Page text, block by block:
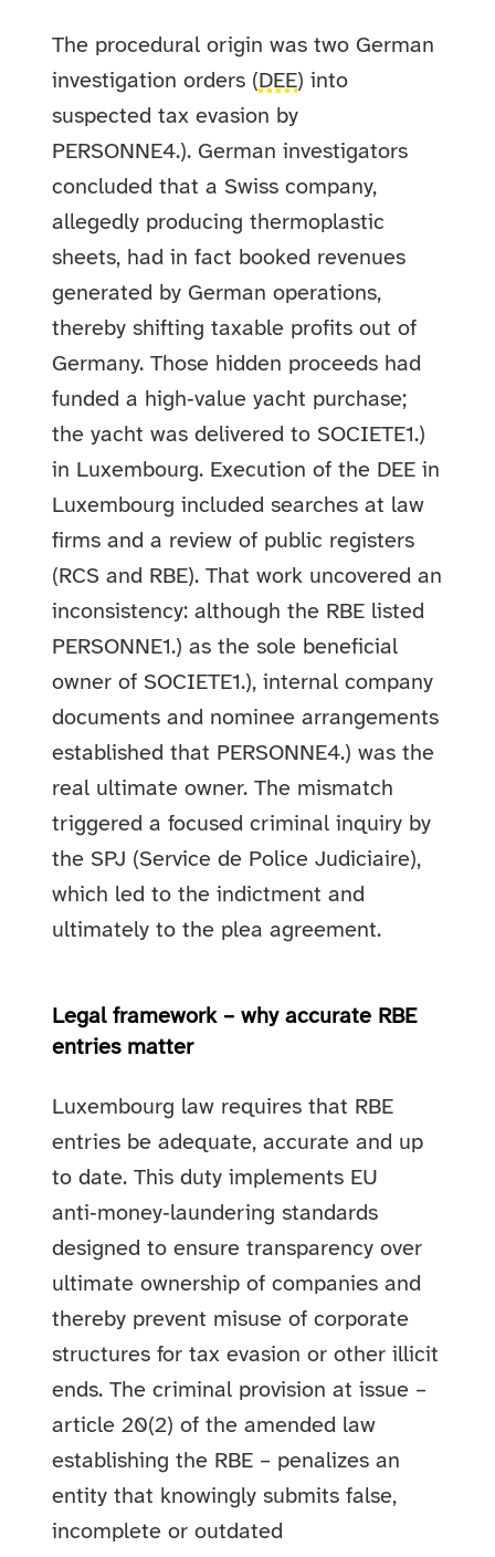
The procedural origin was two German
investigation orders (DEE) into
suspected tax evasion by
PERSONNE4.). German investigators
concluded that a Swiss company,
allegedly producing thermoplastic
sheets, had in fact booked revenues
generated by German operations,
thereby shifting taxable profits out of
Germany. Those hidden proceeds had
funded a high‑value yacht purchase;
the yacht was delivered to SOCIETE1.)
in Luxembourg. Execution of the DEE in
Luxembourg included searches at law
firms and a review of public registers
(RCS and RBE). That work uncovered an
inconsistency: although the RBE listed
PERSONNE1.) as the sole beneficial
owner of SOCIETE1.), internal company
documents and nominee arrangements
established that PERSONNE4.) was the
real ultimate owner. The mismatch
triggered a focused criminal inquiry by
the SPJ (Service de Police Judiciaire),
which led to the indictment and
ultimately to the plea agreement.
Legal framework – why accurate RBE
entries matter
Luxembourg law requires that RBE
entries be adequate, accurate and up
to date. This duty implements EU
anti‑money‑laundering standards
designed to ensure transparency over
ultimate ownership of companies and
thereby prevent misuse of corporate
structures for tax evasion or other illicit
ends. The criminal provision at issue –
article 20(2) of the amended law
establishing the RBE – penalizes an
entity that knowingly submits false,
incomplete or outdated